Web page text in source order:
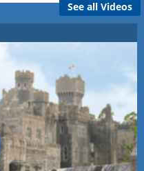
See all Videos